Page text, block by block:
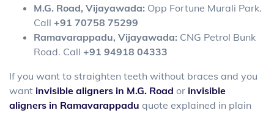
M.G. Road, Vijayawada: Opp Fortune Murali Park.
Call +91 70758 75299
Ramavarappadu, Vijayawada: CNG Petrol Bunk
Road. Call +91 94918 04333
If you want to straighten teeth without braces and you
want invisible aligners in M.G. Road or invisible
aligners in Ramavarappadu quote explained in plain